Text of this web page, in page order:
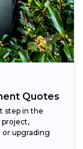
Quotes
step in the
project,
upgrading